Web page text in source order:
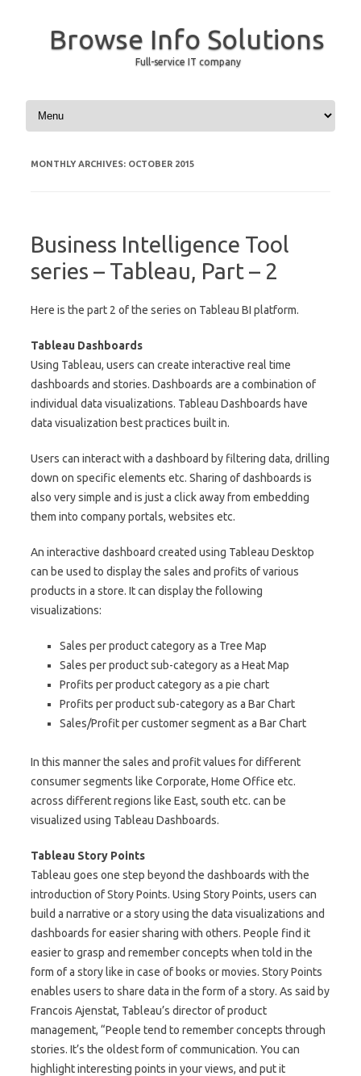
Browse Info Solutions
Full-service IT company
Skip to content
MONTHLY ARCHIVES: OCTOBER 2015
Business Intelligence Tool
series – Tableau, Part – 2
Here is the part 2 of the series on Tableau BI platform.
Tableau Dashboards
Using Tableau, users can create interactive real time
dashboards and stories. Dashboards are a combination of
individual data visualizations. Tableau Dashboards have
data visualization best practices built in.
Users can interact with a dashboard by filtering data, drilling
down on specific elements etc. Sharing of dashboards is
also very simple and is just a click away from embedding
them into company portals, websites etc.
An interactive dashboard created using Tableau Desktop
can be used to display the sales and profits of various
products in a store. It can display the following
visualizations:
Sales per product category as a Tree Map
Sales per product sub-category as a Heat Map
Profits per product category as a pie chart
Profits per product sub-category as a Bar Chart
Sales/Profit per customer segment as a Bar Chart
In this manner the sales and profit values for different
consumer segments like Corporate, Home Office etc.
across different regions like East, south etc. can be
visualized using Tableau Dashboards.
Tableau Story Points
Tableau goes one step beyond the dashboards with the
introduction of Story Points. Using Story Points, users can
build a narrative or a story using the data visualizations and
dashboards for easier sharing with others. People find it
easier to grasp and remember concepts when told in the
form of a story like in case of books or movies. Story Points
enables users to share data in the form of a story. As said by
Francois Ajenstat, Tableau’s director of product
management, “People tend to remember concepts through
stories. It’s the oldest form of communication. You can
highlight interesting points in your views, and put it